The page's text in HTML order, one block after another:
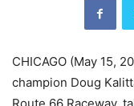
CHICAGO (May 15,
champion Doug
Route 66 Raceway,